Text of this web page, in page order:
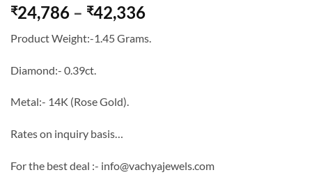
₹24,786 – ₹42,336Price
₹24,786
Product Weight:-1.45 Grams.
Diamond:- 0.39ct.
Metal:- 14K (Rose Gold).
Rates on inquiry basis…
For the best deal :- info@vachyajewels.com